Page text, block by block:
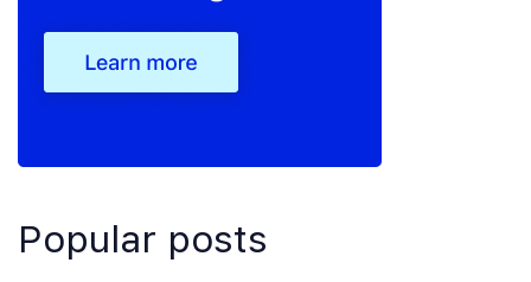
Popular posts